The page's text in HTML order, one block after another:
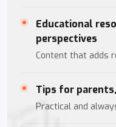
Educational
perspectives
Content that adds
Tips for
Practical and